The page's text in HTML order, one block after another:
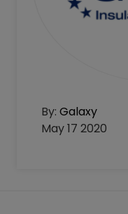
By: Galaxy
May 17 2020